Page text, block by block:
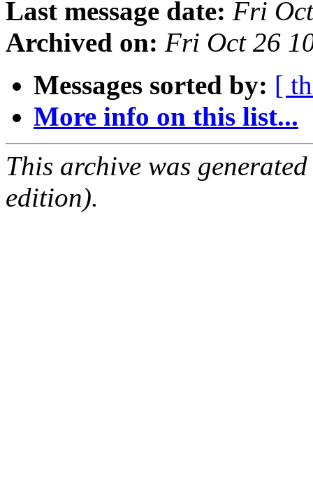
Last message date: Fri
Archived on: Fri Oct 26
Messages sorted by: [
More info on this list...
This archive was
edition).